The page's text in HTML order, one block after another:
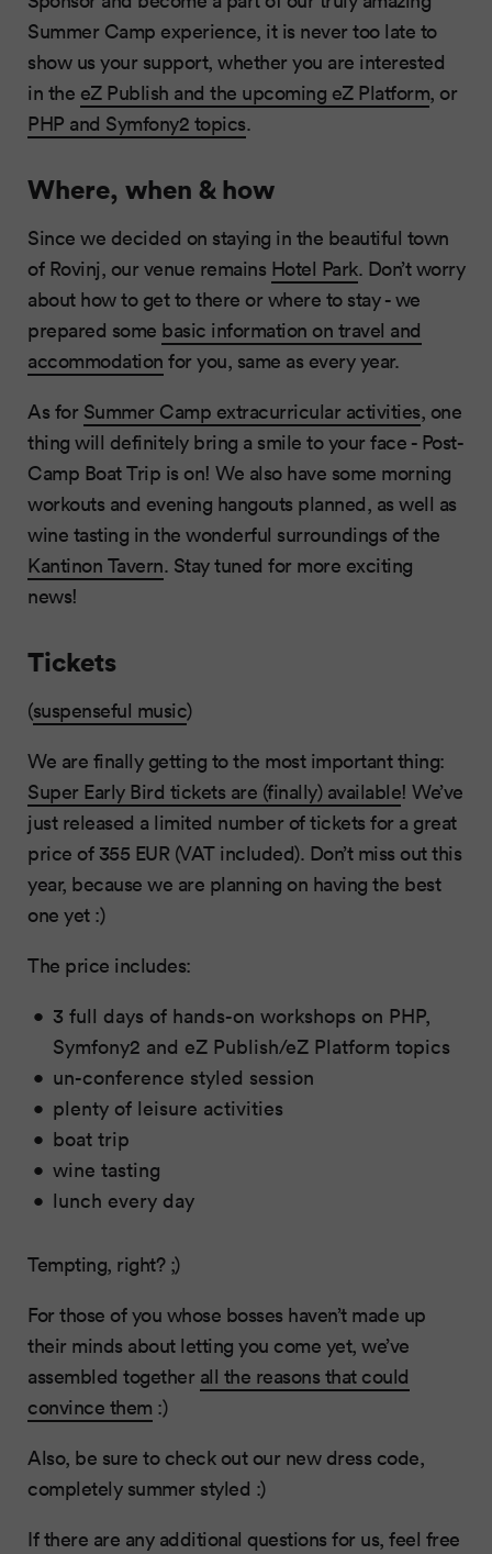
Summer Camp experience, it is never too late to
show us your support, whether you are interested
in the eZ Publish and the upcoming eZ Platform, or
PHP and Symfony2 topics.
Where, when & how
Since we decided on staying in the beautiful town
of Rovinj, our venue remains Hotel Park. Don’t worry
about how to get to there or where to stay - we
prepared some basic information on travel and
accommodation for you, same as every year.
As for Summer Camp extracurricular activities, one
thing will definitely bring a smile to your face - Post-
Camp Boat Trip is on! We also have some morning
workouts and evening hangouts planned, as well as
wine tasting in the wonderful surroundings of the
Kantinon Tavern. Stay tuned for more exciting
news!
Tickets
(suspenseful music)
We are finally getting to the most important thing:
Super Early Bird tickets are (finally) available! We’ve
just released a limited number of tickets for a great
price of 355 EUR (VAT included). Don’t miss out this
year, because we are planning on having the best
one yet :)
The price includes:
3 full days of hands-on workshops on PHP,
Symfony2 and eZ Publish/eZ Platform topics
un-conference styled session
plenty of leisure activities
boat trip
wine tasting
lunch every day
Tempting, right? ;)
For those of you whose bosses haven’t made up
their minds about letting you come yet, we’ve
assembled together all the reasons that could
convince them :)
Also, be sure to check out our new dress code,
completely summer styled :)
If there are any additional questions for us, feel free